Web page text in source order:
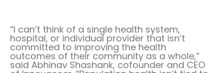
“I can’t think of a single health system,
hospital, or individual provider that isn’t
committed to improving the health
outcomes of their community as a whole,”
said Abhinav Shashank, cofounder and CEO